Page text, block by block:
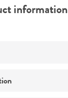
information